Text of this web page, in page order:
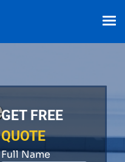
GET FREE
QUOTE
Full Name